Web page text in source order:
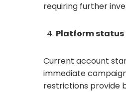
requiring further
Platform status
Current account
immediate
restrictions provide